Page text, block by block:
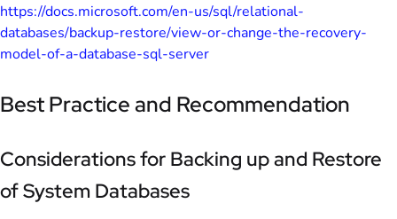
https://docs.microsoft.com/en-us/sql/relational-
databases/backup-restore/view-or-change-the-recovery-
model-of-a-database-sql-server
Best Practice and Recommendation
Considerations for Backing up and Restore
of System Databases